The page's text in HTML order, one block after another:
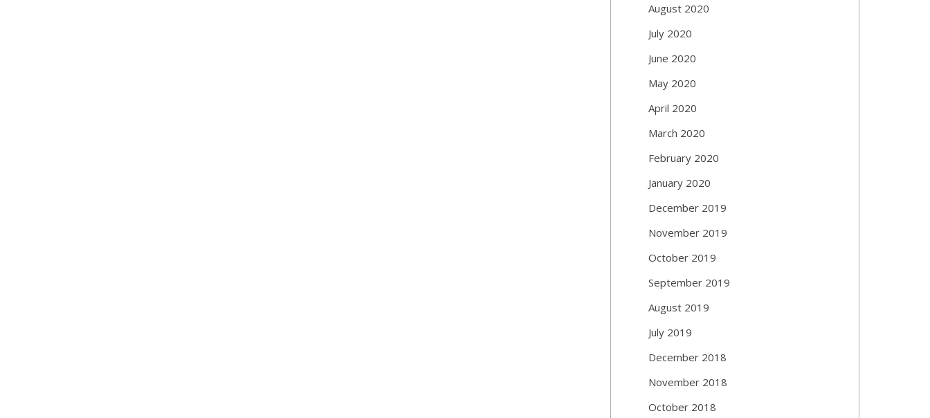
August 2020
July 2020
June 2020
May 2020
April 2020
March 2020
February 2020
January 2020
December 2019
November 2019
October 2019
September 2019
August 2019
July 2019
December 2018
November 2018
October 2018